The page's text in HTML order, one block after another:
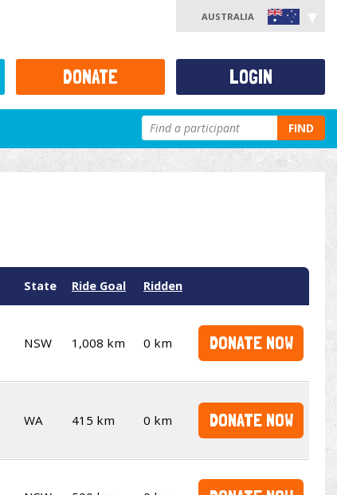
AUSTRALIA
FIND
State Ride Goal Ridden
NSW 1,008 km 0 km DONATE NOW
WA 415 km 0 km DONATE NOW
DONATE LOGIN